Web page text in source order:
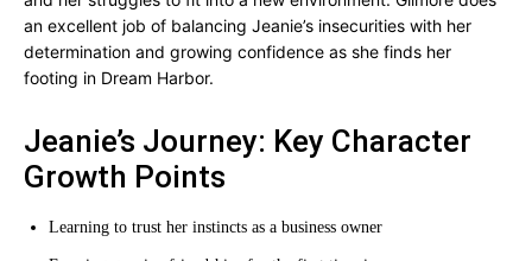
an excellent job of balancing Jeanie’s insecurities with her
determination and growing confidence as she finds her
footing in Dream Harbor.
Jeanie’s Journey: Key Character
Growth Points
Learning to trust her instincts as a business owner